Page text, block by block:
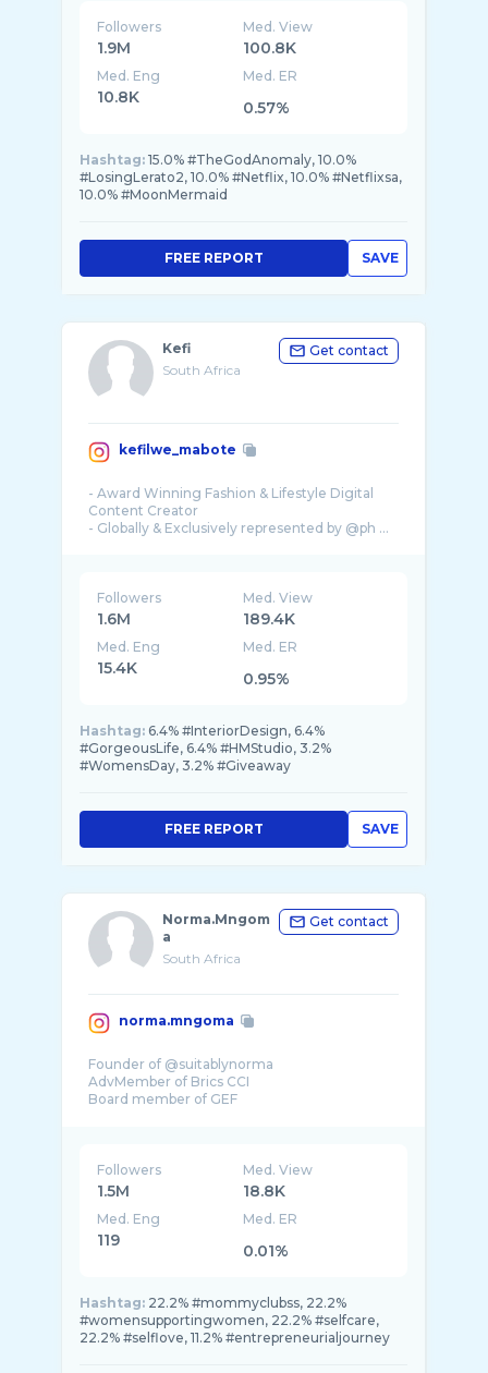
Followers
1.9M
Med. View
100.8K
Med. Eng
10.8K
Med. ER
0.57%
Hashtag: 15.0% #TheGodAnomaly, 10.0%
#LosingLerato2, 10.0% #Netflix, 10.0% #Netflixsa,
10.0% #MoonMermaid
SAVE
FREE REPORT
Kefi
South Africa
Get contact
kefilwe_mabote
- Award Winning Fashion & Lifestyle Digital
Content Creator
- Globally & Exclusively represented by @ph ...
Followers
1.6M
Med. View
189.4K
Med. Eng
15.4K
Med. ER
0.95%
Hashtag: 6.4% #InteriorDesign, 6.4%
#GorgeousLife, 6.4% #HMStudio, 3.2%
#WomensDay, 3.2% #Giveaway
SAVE
FREE REPORT
Norma.Mngom
a
South Africa
Get contact
norma.mngoma
Founder of @suitablynorma
AdvMember of Brics CCI
Board member of GEF
Followers
1.5M
Med. View
18.8K
Med. Eng
119
Med. ER
0.01%
Hashtag: 22.2% #mommyclubss, 22.2%
#womensupportingwomen, 22.2% #selfcare,
22.2% #selflove, 11.2% #entrepreneurialjourney